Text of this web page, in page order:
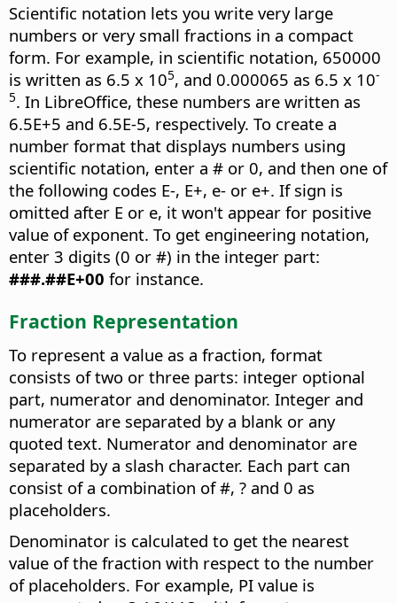
Scientific notation lets you write very large
numbers or very small fractions in a compact
form. For example, in scientific notation, 650000
is written as 6.5 x 105, and 0.000065 as 6.5 x 10-
5. In LibreOffice, these numbers are written as
6.5E+5 and 6.5E-5, respectively. To create a
number format that displays numbers using
scientific notation, enter a # or 0, and then one of
the following codes E-, E+, e- or e+. If sign is
omitted after E or e, it won't appear for positive
value of exponent. To get engineering notation,
enter 3 digits (0 or #) in the integer part:
###.##E+00 for instance.
Fraction Representation
To represent a value as a fraction, format
consists of two or three parts: integer optional
part, numerator and denominator. Integer and
numerator are separated by a blank or any
quoted text. Numerator and denominator are
separated by a slash character. Each part can
consist of a combination of #, ? and 0 as
placeholders.
Denominator is calculated to get the nearest
value of the fraction with respect to the number
of placeholders. For example, PI value is